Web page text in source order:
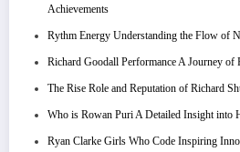
Achievements
Rythm Energy Understanding the Flow of
Richard Goodall Performance A Journey of
The Rise Role and Reputation of Richard
Who is Rowan Puri A Detailed Insight into
Ryan Clarke Girls Who Code Inspiring